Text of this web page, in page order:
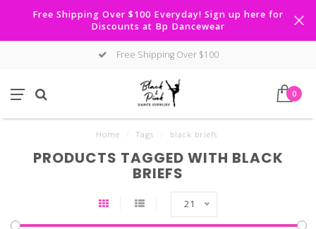
Free Shipping Over $100 Everyday! Sign up here for
Discounts at Bp Dancewear
Free Shipping Over $100
0
Home Tags black briefs
PRODUCTS TAGGED WITH BLACK
BRIEFS
21